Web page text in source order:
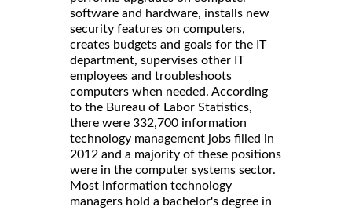
software and hardware, installs new
security features on computers,
creates budgets and goals for the IT
department, supervises other IT
employees and troubleshoots
computers when needed. According
to the Bureau of Labor Statistics,
there were 332,700 information
technology management jobs filled in
2012 and a majority of these positions
were in the computer systems sector.
Most information technology
managers hold a bachelor's degree in